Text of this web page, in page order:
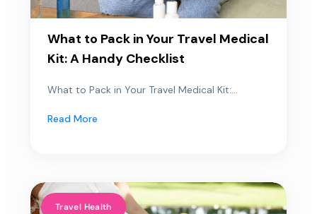
What to Pack in Your Travel Medical
Kit: A Handy Checklist
What to Pack in Your Travel Medical Kit:...
Read More
Travel Health